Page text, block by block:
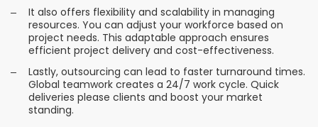
It also offers flexibility and scalability in managing
resources. You can adjust your workforce based on
project needs. This adaptable approach ensures
efficient project delivery and cost-effectiveness.
Lastly, outsourcing can lead to faster turnaround times.
Global teamwork creates a 24/7 work cycle. Quick
deliveries please clients and boost your market
standing.